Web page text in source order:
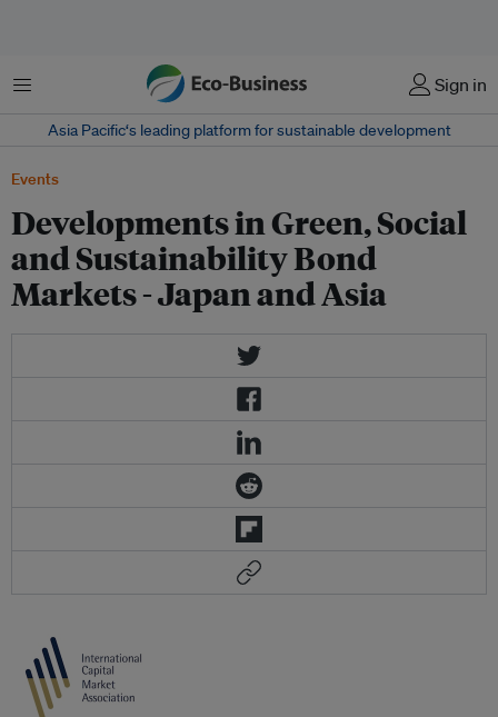
菜单 Sign in
Asia Pacific‘s leading platform for sustainable development
Events
Developments in Green, Social
and Sustainability Bond
Markets - Japan and Asia